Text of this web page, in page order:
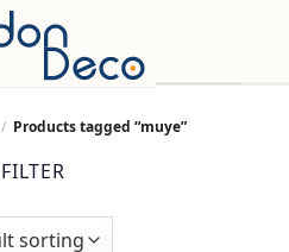
/ Products tagged “muye”
FILTER